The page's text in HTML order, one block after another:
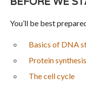
You’ll be best
Basics of DNA
Protein synthesis
The cell cycle